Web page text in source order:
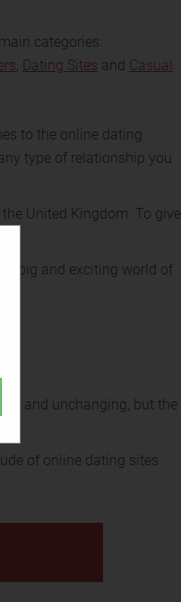
categories:
, Dating Sites and Casual
to the online dating
type of relationship you
United Kingdom. To give
big and exciting world of
and unchanging, but the
of online dating sites.